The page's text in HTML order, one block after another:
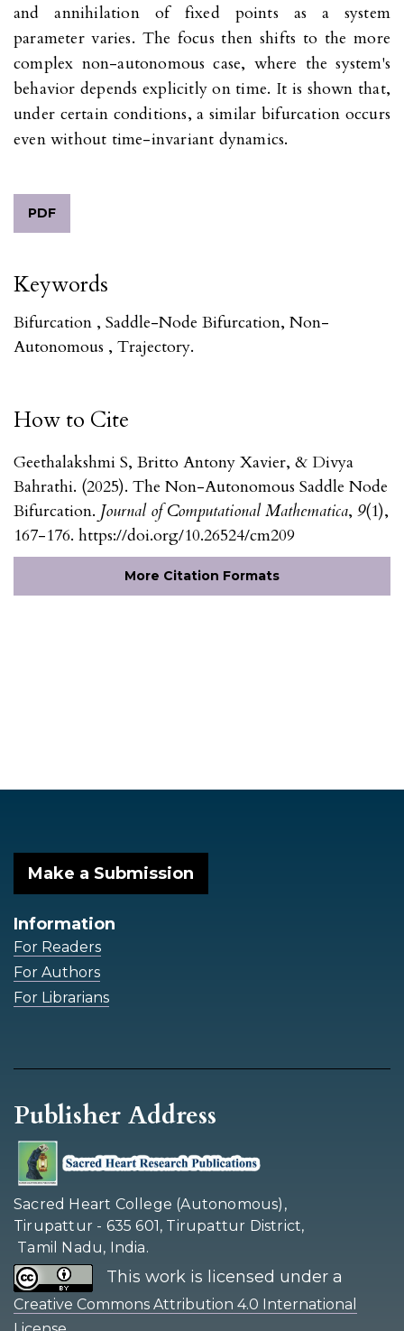
Keywords
Bifurcation , Saddle-Node Bifurcation, Non-
Autonomous , Trajectory.
How to Cite
Geethalakshmi S, Britto Antony Xavier, & Divya
Bahrathi. (2025). The Non-Autonomous Saddle Node
Bifurcation. Journal of Computational Mathematica, 9(1),
167-176. https://doi.org/10.26524/cm209
More Citation Formats
and annihilation of fixed points as a system
parameter varies. The focus then shifts to the more
complex non-autonomous case, where the system's
behavior depends explicitly on time. It is shown that,
under certain conditions, a similar bifurcation occurs
even without time-invariant dynamics.
PDF
Make a Submission
Information
For Readers
For Authors
For Librarians
Publisher Address
Sacred Heart College (Autonomous),
Tirupattur - 635 601, Tirupattur District,
Tamil Nadu, India.
This work is licensed under a
Creative Commons Attribution 4.0 International